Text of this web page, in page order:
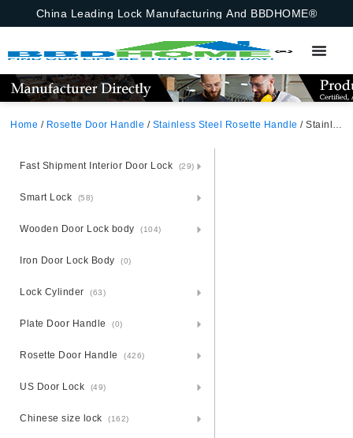
China Leading Lock Manufacturing And BBDHOME®
Home / Rosette Door Handle / Stainless Steel Rosette Handle / Stainless Steel Door Handle Plate Handle On Panel
Fast Shipment Interior Door Lock (29)
Smart Lock (58)
Wooden Door Lock body (104)
Iron Door Lock Body (0)
Lock Cylinder (63)
Plate Door Handle (0)
Rosette Door Handle (426)
US Door Lock (49)
Chinese size lock (162)